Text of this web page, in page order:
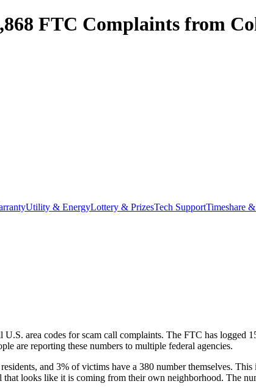
FTC Complaints from
Utility & EnergyLottery & PrizesTech SupportTimeshare
U.S. area codes for scam call complaints. The FTC has logged
are reporting these numbers to multiple federal agencies.
residents, and 3% of victims have a 380 number themselves. This
that looks like it is coming from their own neighborhood. The